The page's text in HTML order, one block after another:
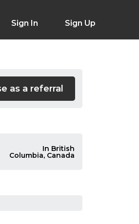
Sign In Sign Up
as a referral
In British
Columbia, Canada